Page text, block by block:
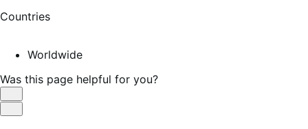
Countries
Worldwide
Was this page helpful for you?
Helpful
Not